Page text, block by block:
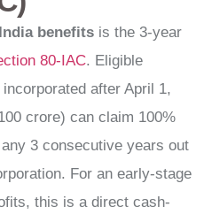
benefits is the 3-year
80-IAC. Eligible
after April 1,
crore) can claim 100%
3 consecutive years out
For an early-stage
this is a direct cash-